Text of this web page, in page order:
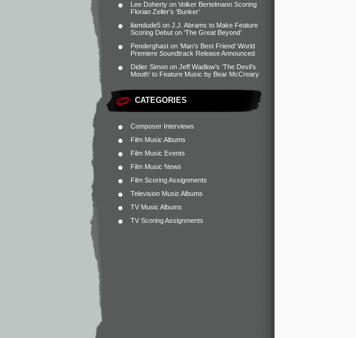
Lee Doherty on Volker Bertelmann Scoring
Florian Zeller’s ‘Bunker’
liamdude5 on J.J. Abrams to Make Feature
Scoring Debut on ‘The Great Beyond’
Penderghast on ‘Man’s Best Friend’ World
Premiere Soundtrack Release Announced
Didier Simon on Jeff Wadlow’s ‘The Devil’s
Mouth’ to Feature Music by Bear McCreary
CATEGORIES
Composer Interviews
Film Music Albums
Film Music Events
Film Music News
Film Scoring Assignments
Television Music Albums
TV Music Albums
TV Scoring Assignments